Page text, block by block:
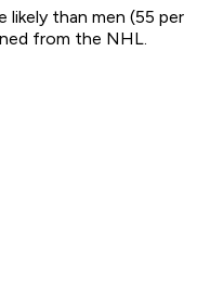
likely than men (55 per
from the NHL.